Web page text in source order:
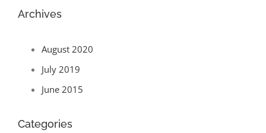
Archives
August 2020
July 2019
June 2015
Categories